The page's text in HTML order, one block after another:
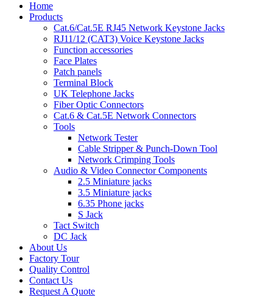
Home
Products
Cat.6/Cat.5E RJ45 Network Keystone Jacks
RJ11/12 (CAT3) Voice Keystone Jacks
Function accessories
Face Plates
Patch panels
Terminal Block
UK Telephone Jacks
Fiber Optic Connectors
Cat.6 & Cat.5E Network Connectors
Tools
Network Tester
Cable Stripper & Punch-Down Tool
Network Crimping Tools
Audio & Video Connector Components
2.5 Miniature jacks
3.5 Miniature jacks
6.35 Phone jacks
S Jack
Tact Switch
DC Jack
About Us
Factory Tour
Quality Control
Contact Us
Request A Quote